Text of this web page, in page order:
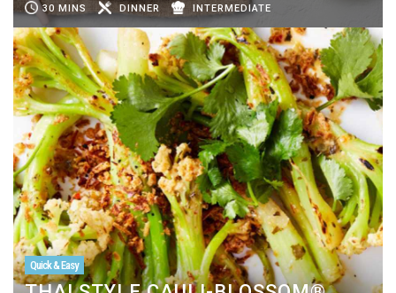
30 MINS DINNER INTERMEDIATE
Quick & Easy